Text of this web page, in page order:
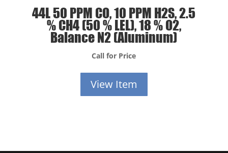
44L 50 PPM CO, 10 PPM H2S, 2.5
% CH4 (50 % LEL), 18 % O2,
Balance N2 (Aluminum)
Call for Price
View Item